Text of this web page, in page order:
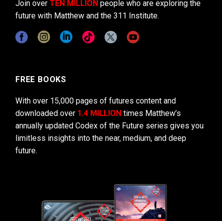
Join over TEN MILLION people who are exploring the
future with Matthew and the 311 Institute.
FREE BOOKS
With over 15,000 pages of futures content and
downloaded over 1.4 MILLION times Matthew’s
annually updated Codex of the Future series gives you
limitless insights into the near, medium, and deep
future.